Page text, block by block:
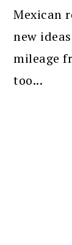
Mexican
new
mileage
too...